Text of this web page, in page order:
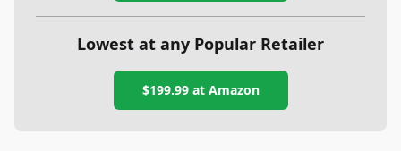
Lowest at any Popular Retailer
$199.99at Amazon